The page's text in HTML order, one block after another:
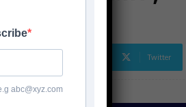
Twitter
abc@xyz.com